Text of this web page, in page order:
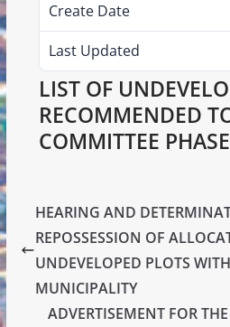
Create Date
Last Updated
LIST OF
RECOMMENDED
COMMITTEE
HEARING AND
REPOSSESSION OF
UNDEVELOPED PLOTS
MUNICIPALITY
ADVERTISEMENT FOR